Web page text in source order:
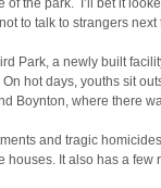
the park. I’ll bet it
to talk to strangers next
Park, a newly built
hot days, youths sit
Boynton, where there
and tragic
It also has a